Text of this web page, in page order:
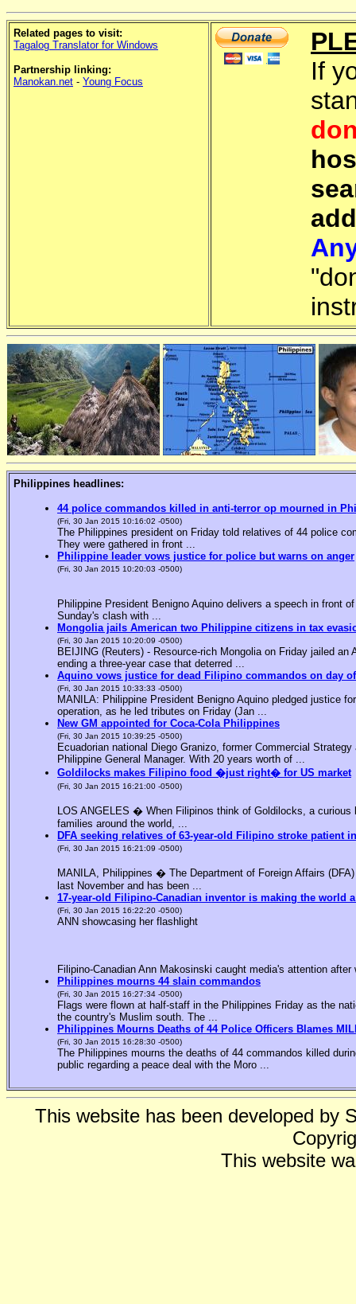
Related pages to visit:
Tagalog Translator for Windows
Partnership linking:
Manokan.net - Young Focus
If
Philippines headlines:
44 police commandos killed in anti-terror op mourned in
(Fri, 30 Jan 2015 10:16:02 -0500)
The Philippines president on Friday told relatives of 44 police
They were gathered in front ...
Philippine leader vows justice for police but warns on anger
(Fri, 30 Jan 2015 10:20:03 -0500)
Philippine President Benigno Aquino delivers a speech in front
Sunday's clash with ...
Mongolia jails American two Philippine citizens in tax
(Fri, 30 Jan 2015 10:20:09 -0500)
BEIJING (Reuters) - Resource-rich Mongolia on Friday jailed
ending a three-year case that deterred ...
Aquino vows justice for dead Filipino commandos on day
(Fri, 30 Jan 2015 10:33:33 -0500)
MANILA: Philippine President Benigno Aquino pledged justice
operation, as he led tributes on Friday (Jan ...
New GM appointed for Coca-Cola Philippines
(Fri, 30 Jan 2015 10:39:25 -0500)
Ecuadorian national Diego Granizo, former Commercial
Philippine General Manager. With 20 years worth of ...
Goldilocks makes Filipino food �just right� for US market
(Fri, 30 Jan 2015 16:21:00 -0500)
LOS ANGELES � When Filipinos think of Goldilocks, a
families around the world, ...
DFA seeking relatives of 63-year-old Filipino stroke patient
(Fri, 30 Jan 2015 16:21:09 -0500)
MANILA, Philippines � The Department of Foreign Affairs
last November and has been ...
17-year-old Filipino-Canadian inventor is making the world
(Fri, 30 Jan 2015 16:22:20 -0500)
ANN showcasing her flashlight
Filipino-Canadian Ann Makosinski caught media's attention
Philippines mourns 44 slain commandos
(Fri, 30 Jan 2015 16:27:34 -0500)
Flags were flown at half-staff in the Philippines Friday as the
the country's Muslim south. The ...
Philippines Mourns Deaths of 44 Police Officers Blames
(Fri, 30 Jan 2015 16:28:30 -0500)
The Philippines mourns the deaths of 44 commandos killed
public regarding a peace deal with the Moro ...
This website has been developed by
This website